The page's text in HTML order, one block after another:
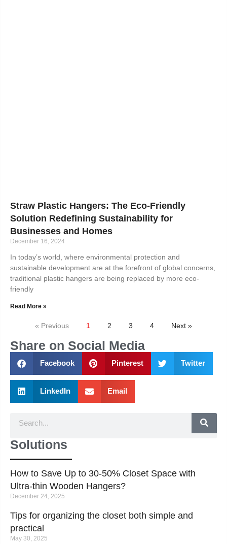
Straw Plastic Hangers: The Eco-Friendly
Solution Redefining Sustainability for
Businesses and Homes
December 16, 2024
In today’s world, where environmental protection and
sustainable development are at the forefront of global concerns,
traditional plastic hangers are being replaced by more eco-
friendly
Read More »
« Previous 1 2 3 4 Next »
Share on Social Media
Facebook Pinterest Twitter
LinkedIn Email
Solutions
How to Save Up to 30-50% Closet Space with
Ultra-thin Wooden Hangers?
December 24, 2025
Tips for organizing the closet both simple and
practical
May 30, 2025